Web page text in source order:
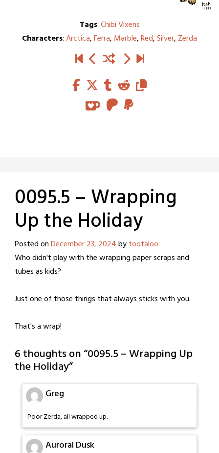
Tags:Chibi Vixens
Characters:Arctica,Ferra, Marble,Red,Silver, Zerda
0095.5 – Wrapping
Up the Holiday
Posted onDecember 23, 2024bytootaloo
Who didn't play with the wrapping paper scraps and
tubes as kids?
Just one of those things that always sticks with you.
That's a wrap!
6 thoughts on “0095.5 – Wrapping Up
the Holiday”
Greg
Poor Zerda, all wrapped up.
Auroral Dusk